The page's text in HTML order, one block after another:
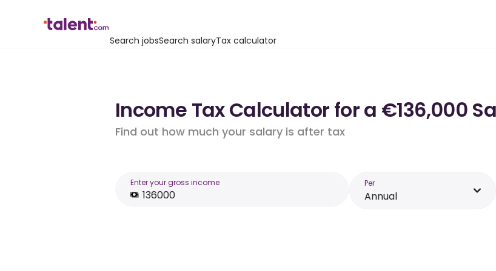
Search jobsSearch salaryTax calculator
Income Tax Calculator for a €136,000
Find out how much your salary is after tax
Enter your gross income Per
Annual